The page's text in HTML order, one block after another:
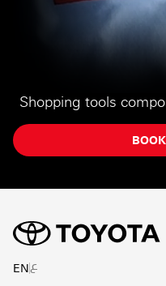
Shopping tools
EN ع